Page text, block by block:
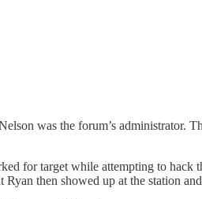
was the forum’s administrator.
for target while attempting to hack
then showed up at the station